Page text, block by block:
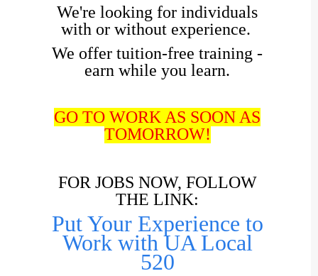
We're looking for individuals
with or without experience.
We offer tuition-free training -
earn while you learn.
GO TO WORK AS SOON AS
TOMORROW!
FOR JOBS NOW, FOLLOW
THE LINK:
Put Your Experience to
Work with UA Local
520